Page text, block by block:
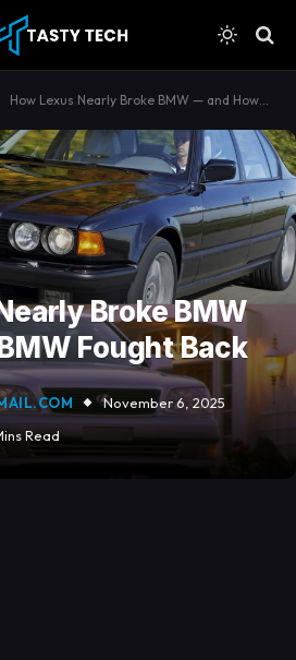
How Lexus Nearly Broke BMW — and How BMW Fought Back
Broke BMW
Fought Back
November 6, 2025
Read